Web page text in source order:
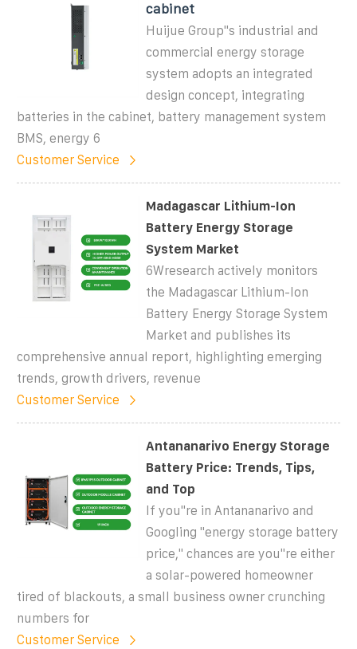
cabinet
Huijue Group"s industrial and
commercial energy storage
system adopts an integrated
design concept, integrating
batteries in the cabinet, battery management system
BMS, energy 6
Customer Service
Madagascar Lithium-Ion
Battery Energy Storage
System Market
6Wresearch actively monitors
the Madagascar Lithium-Ion
Battery Energy Storage System
Market and publishes its
comprehensive annual report, highlighting emerging
trends, growth drivers, revenue
Customer Service
Antananarivo Energy Storage
Battery Price: Trends, Tips,
and Top
If you''re in Antananarivo and
Googling "energy storage battery
price," chances are you''re either
a solar-powered homeowner
tired of blackouts, a small business owner crunching
numbers for
Customer Service